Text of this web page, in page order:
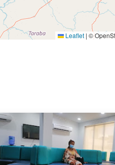
Leaflet | ©